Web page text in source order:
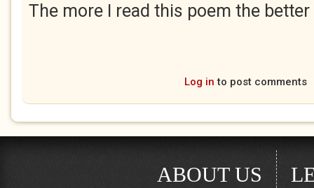
The more I read this poem the
Log in to post comments
ABOUT US